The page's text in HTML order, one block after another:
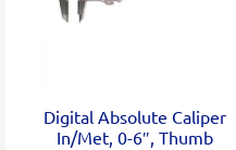
Digital Absolute Caliper
In/Met, 0-6″, Thumb